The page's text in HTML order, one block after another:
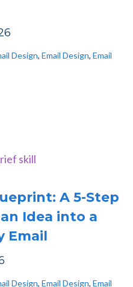
Design, Email Design, Email
A 5-Step
Idea into a
Email
Design, Email Design, Email